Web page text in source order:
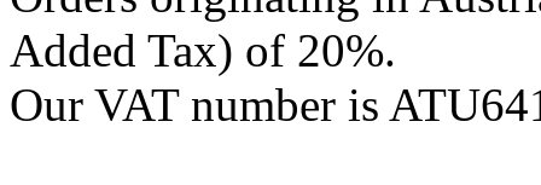
Added Tax) of 20%.
Our VAT number is